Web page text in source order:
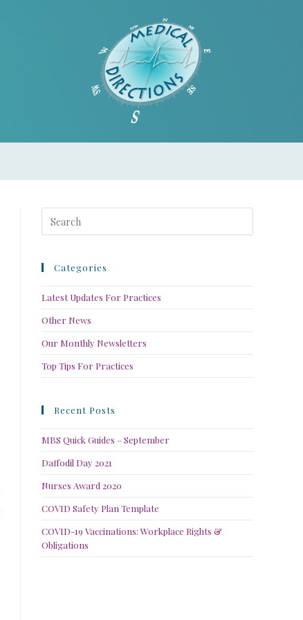
Categories
Latest Updates For Practices
Other News
Our Monthly Newsletters
Top Tips For Practices
Recent Posts
MBS Quick Guides – September
Daffodil Day 2021
Nurses Award 2020
COVID Safety Plan Template
COVID-19 Vaccinations: Workplace Rights &
Obligations